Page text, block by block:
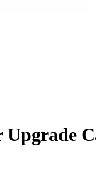
Upgrade